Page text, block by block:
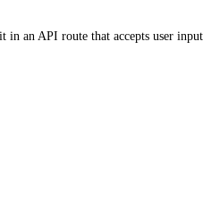
an API route that accepts user